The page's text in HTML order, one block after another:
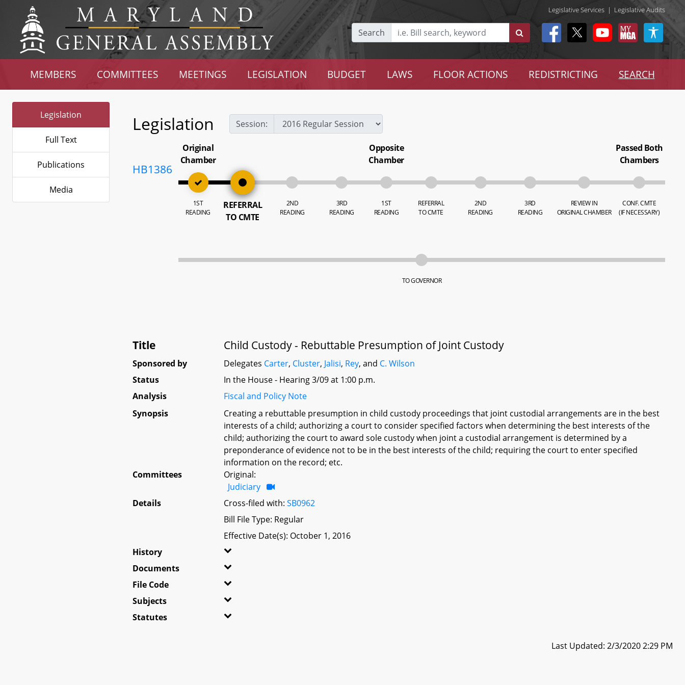
Legislative Services | Legislative Audits
Search
MEMBERS COMMITTEES MEETINGS LEGISLATION BUDGET LAWS FLOOR ACTIONS REDISTRICTING SEARCH
Legislation
Full Text
Publications
Media
Legislation Session:
HB1386
Original
Chamber
1ST
READING
REFERRAL
TO CMTE
2ND
READING
3RD
READING
Opposite
Chamber
1ST
READING
REFERRAL
TO CMTE
2ND
READING
3RD
READING
REVIEW IN
ORIGINAL CHAMBER
Passed Both
Chambers
CONF. CMTE
(IF NECESSARY)
TO GOVERNOR
Title Child Custody - Rebuttable Presumption of Joint Custody
Sponsored by Delegates Carter, Cluster, Jalisi, Rey, and C. Wilson
Status
In the House - Hearing 3/09 at 1:00 p.m.
Analysis
Fiscal and Policy Note
Synopsis
Creating a rebuttable presumption in child custody proceedings that joint custodial arrangements are in the best
interests of a child; authorizing a court to consider specified factors when determining the best interests of the
child; authorizing the court to award sole custody when joint a custodial arrangement is determined by a
preponderance of evidence not to be in the best interests of the child; requiring the court to enter specified
information on the record; etc.
Committees
Original:
Judiciary
Details
Cross-filed with:SB0962
Bill File Type: Regular
Effective Date(s): October 1, 2016
History
Documents
File Code
Subjects
Statutes
Last Updated: 2/3/2020 2:29 PM